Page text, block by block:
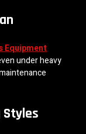
Equipment
under heavy